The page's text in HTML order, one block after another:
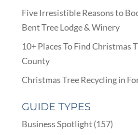
Five Irresistible Reasons to
Bent Tree Lodge & Winery
10+ Places To Find Christmas
County
Christmas Tree Recycling in
GUIDE TYPES
Business Spotlight (157)